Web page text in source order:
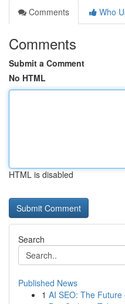
Comments
Who
Comments
Submit a Comment
No HTML
HTML is disabled
Search
Published News
1 AI SEO: The